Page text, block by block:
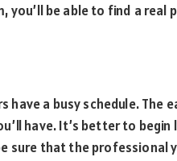
you’ll be able to find a real
have a busy schedule. The
have. It’s better to
sure that the professional